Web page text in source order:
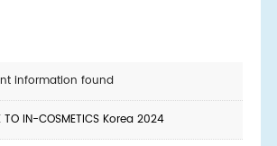
information found
TO IN-COSMETICS Korea 2024